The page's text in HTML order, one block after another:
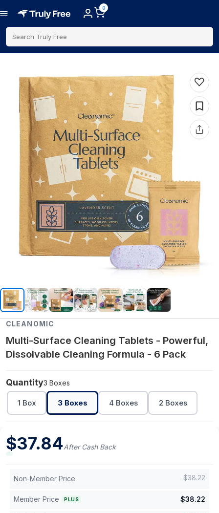
0
Search Truly Free
CLEANOMIC
Multi-Surface Cleaning Tablets - Powerful,
Dissolvable Cleaning Formula - 6 Pack
Quantity3 Boxes
1 Box 3 Boxes 4 Boxes 2 Boxes
$37.84After Cash Back
Non-Member Price $38.22
Member Price PLUS $38.22